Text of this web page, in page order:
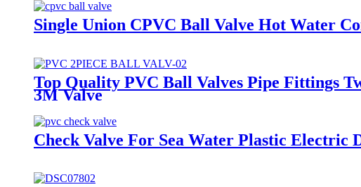
Single Union CPVC Ball Valve Hot Water
Top Quality PVC Ball Valves Pipe Fittings
3M Valve
Check Valve For Sea Water Plastic Electric